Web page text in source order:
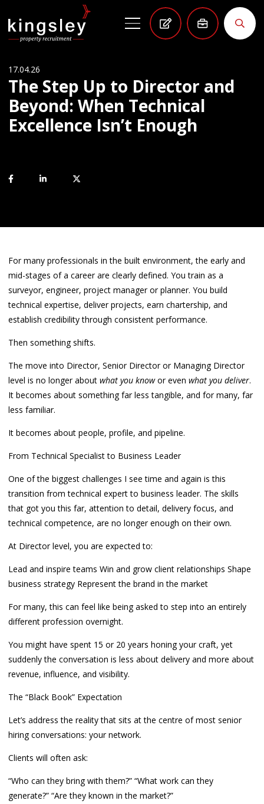
17.04.26
The Step Up to Director and
Beyond: When Technical
Excellence Isn’t Enough
For many professionals in the built environment, the early and
mid-stages of a career are clearly defined. You train as a
surveyor, engineer, project manager or planner. You build
technical expertise, deliver projects, earn chartership, and
establish credibility through consistent performance.
Then something shifts.
The move into Director, Senior Director or Managing Director
level is no longer about what you knowor even what you deliver.
It becomes about something far less tangible, and for many, far
less familiar.
It becomes about people, profile, and pipeline.
From Technical Specialist to Business Leader
One of the biggest challenges I see time and again is this
transition from technical expert to business leader. The skills
that got you this far, attention to detail, delivery focus, and
technical competence, are no longer enough on their own.
At Director level, you are expected to:
Lead and inspire teams Win and grow client relationships Shape
business strategy Represent the brand in the market
For many, this can feel like being asked to step into an entirely
different profession overnight.
You might have spent 15 or 20 years honing your craft, yet
suddenly the conversation is less about delivery and more about
revenue, influence, and visibility.
The “Black Book” Expectation
Let’s address the reality that sits at the centre of most senior
hiring conversations: your network.
Clients will often ask:
“Who can they bring with them?” “What work can they
generate?” “Are they known in the market?”